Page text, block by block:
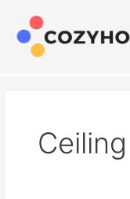
content